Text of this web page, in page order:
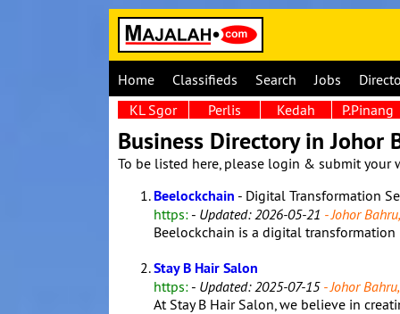
Home Classifieds Search Jobs
KL Sgor
Perlis Kedah P.Pinang
Business Directory in Johor
To be listed here, please login & submit
Beelockchain - Digital Transformation
https: - Updated: 2026-05-21 - Johor
Beelockchain is a digital
Stay B Hair Salon
https: - Updated: 2025-07-15- Johor
At Stay B Hair Salon, we believe in